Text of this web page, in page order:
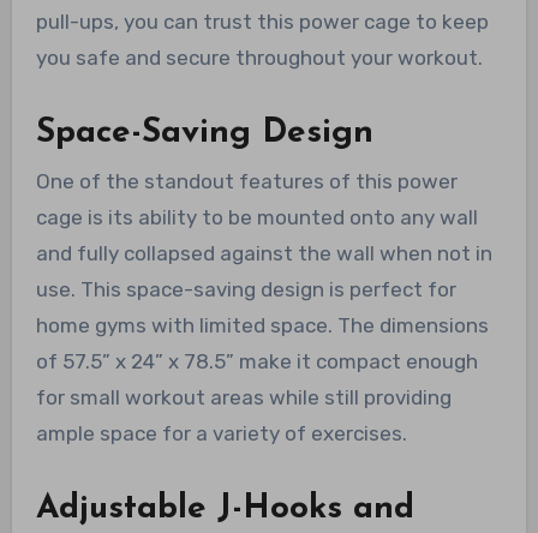
pull-ups, you can trust this power cage to keep
you safe and secure throughout your workout.
Space-Saving Design
One of the standout features of this power
cage is its ability to be mounted onto any wall
and fully collapsed against the wall when not in
use. This space-saving design is perfect for
home gyms with limited space. The dimensions
of 57.5” x 24” x 78.5” make it compact enough
for small workout areas while still providing
ample space for a variety of exercises.
Adjustable J-Hooks and